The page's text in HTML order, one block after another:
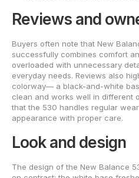
Reviews and
Buyers often note that New
successfully combines comfort
overloaded with unnecessary
everyday needs. Reviews also
colorway— a black-and-white
clean and works well in different
that the 530 handles regular
appearance with proper care.
Look and design
The design of the New Balance